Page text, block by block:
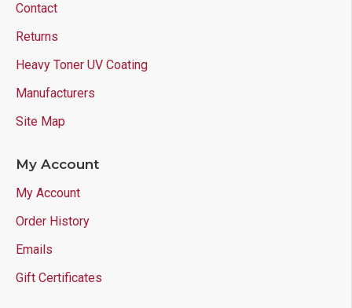
Contact
Returns
Heavy Toner UV Coating
Manufacturers
Site Map
My Account
My Account
Order History
Emails
Gift Certificates